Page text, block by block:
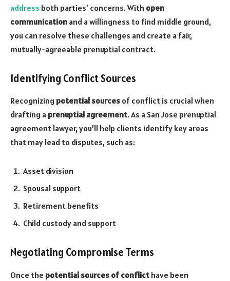
address both parties’ concerns. With open
communication and a willingness to find middle ground,
you can resolve these challenges and create a fair,
mutually-agreeable prenuptial contract.
Identifying Conflict Sources
Recognizing potential sources of conflict is crucial when
drafting a prenuptial agreement. As a San Jose prenuptial
agreement lawyer, you’ll help clients identify key areas
that may lead to disputes, such as:
Asset division
Spousal support
Retirement benefits
Child custody and support
Negotiating Compromise Terms
Once the potential sources of conflict have been